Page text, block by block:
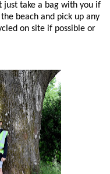
take a bag with you if
beach and pick up any
on site if possible or